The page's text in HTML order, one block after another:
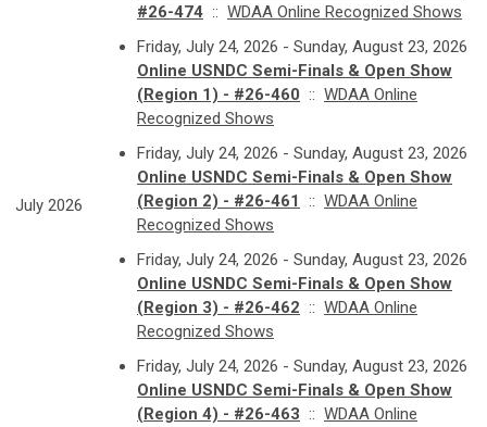
July 2026
#26-474 :: WDAA Online Recognized Shows
Friday, July 24, 2026 - Sunday, August 23, 2026
Online USNDC Semi-Finals & Open Show
(Region 1) - #26-460 :: WDAA Online
Recognized Shows
Friday, July 24, 2026 - Sunday, August 23, 2026
Online USNDC Semi-Finals & Open Show
(Region 2) - #26-461
:: WDAA Online
Recognized Shows
Friday, July 24, 2026 - Sunday, August 23, 2026
Online USNDC Semi-Finals & Open Show
(Region 3) - #26-462 :: WDAA Online
Recognized Shows
Friday, July 24, 2026 - Sunday, August 23, 2026
Online USNDC Semi-Finals & Open Show
(Region 4) - #26-463 :: WDAA Online